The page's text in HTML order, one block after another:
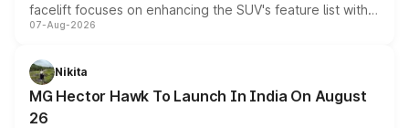
facelift focuses on enhancing the SUV's feature list with a
panoramic sunroof, larger digital displays, Level 2 ADAS
petrol and diesel engine options without any mechanical
changes.
07-Aug-2026
Nikita
MG Hector Hawk To Launch In India On August
26